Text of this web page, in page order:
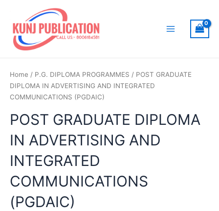
content
Home / P.G. DIPLOMA PROGRAMMES / POST GRADUATE
DIPLOMA IN ADVERTISING AND INTEGRATED
COMMUNICATIONS (PGDAIC)
POST GRADUATE DIPLOMA
IN ADVERTISING AND
INTEGRATED
COMMUNICATIONS
(PGDAIC)